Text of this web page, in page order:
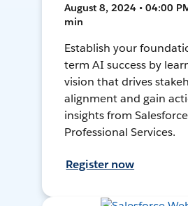
August 8, 2024 • 04:00
min
Establish your
term AI success by
vision that drives
alignment and gain
insights from Salesforce
Professional Services.
Register now